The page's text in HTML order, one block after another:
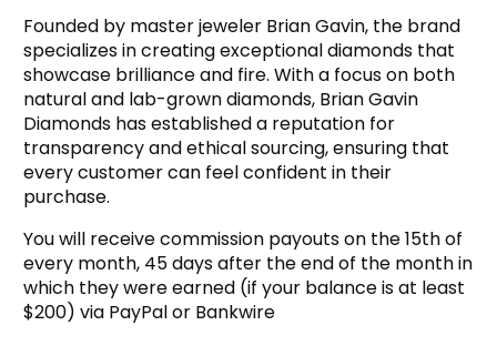
Founded by master jeweler Brian Gavin, the brand
specializes in creating exceptional diamonds that
showcase brilliance and fire. With a focus on both
natural and lab-grown diamonds, Brian Gavin
Diamonds has established a reputation for
transparency and ethical sourcing, ensuring that
every customer can feel confident in their
purchase.
You will receive commission payouts on the 15th of
every month, 45 days after the end of the month in
which they were earned (if your balance is at least
$200) via PayPal or Bankwire